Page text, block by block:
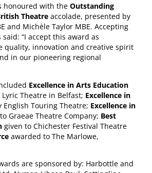
honoured with the Outstanding
Theatre accolade, presented by
and Michèle Taylor MBE. Accepting
“I accept this award as
quality, innovation and creative spirit
in our pioneering regional
Excellence in Arts Education
Theatre in Belfast; Excellence in
English Touring Theatre; Excellence in
Graeae Theatre Company; Best
given to Chichester Festival Theatre
awarded to The Marlowe,
are sponsored by: Harbottle and